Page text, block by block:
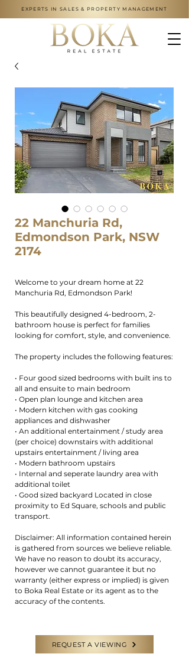
EXPERTS IN SALES & PROPERTY MANAGEMENT
22 Manchuria Rd,
Edmondson Park, NSW
2174
Welcome to your dream home at 22
Manchuria Rd, Edmondson Park!
This beautifully designed 4-bedroom, 2-
bathroom house is perfect for families
looking for comfort, style, and convenience.
The property includes the following features:
• Four good sized bedrooms with built ins to
all and ensuite to main bedroom
• Open plan lounge and kitchen area
• Modern kitchen with gas cooking
appliances and dishwasher
• An additional entertainment / study area
(per choice) downstairs with additional
upstairs entertainment / living area
• Modern bathroom upstairs
• Internal and seperate laundry area with
additional toilet
• Good sized backyard Located in close
proximity to Ed Square, schools and public
transport.
Disclaimer: All information contained herein
is gathered from sources we believe reliable.
We have no reason to doubt its accuracy,
however we cannot guarantee it but no
warranty (either express or implied) is given
to Boka Real Estate or its agent as to the
accuracy of the contents.
REQUEST A VIEWING